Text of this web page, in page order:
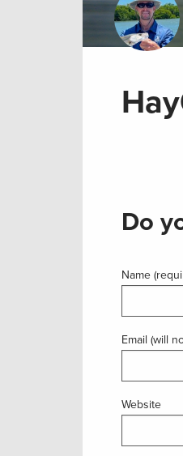
Do
Name
Email (will
Website